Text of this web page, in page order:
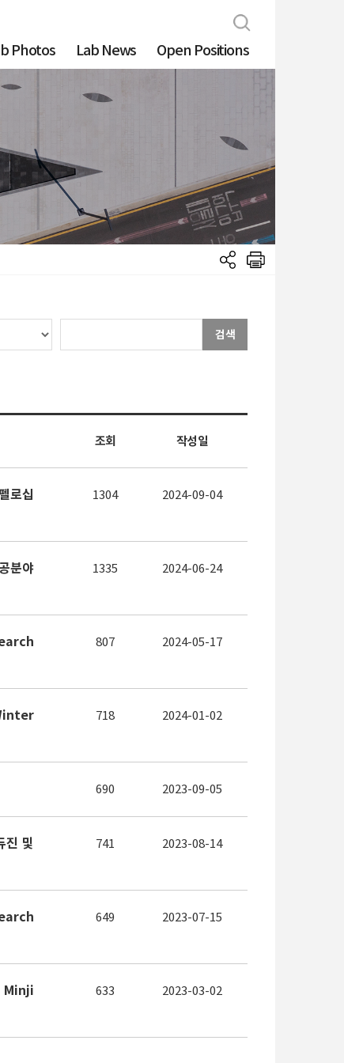
Photos Lab News Open Positions
검색
조회 작성일
로십
1304 2024-09-04
분야
1335 2024-06-24
807 2024-05-17
718 2024-01-02
690 2023-09-05
진 및
741 2023-08-14
649 2023-07-15
633 2023-03-02